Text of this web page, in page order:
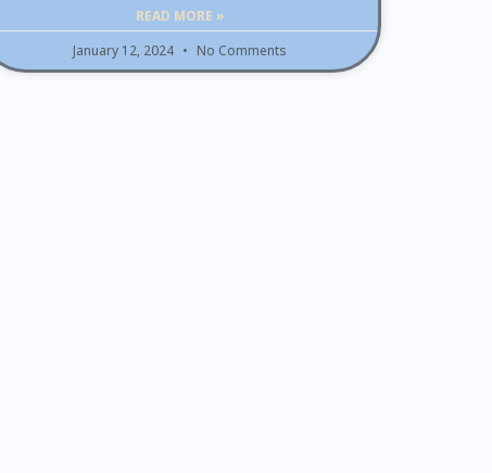
READ MORE »
January 12, 2024
No Comments